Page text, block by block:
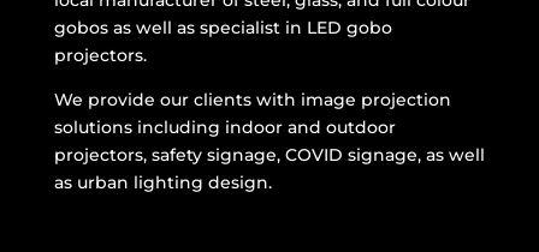
gobos as well as specialist in LED gobo
projectors.
We provide our clients with image projection
solutions including indoor and outdoor
projectors, safety signage, COVID signage, as well
as urban lighting design.